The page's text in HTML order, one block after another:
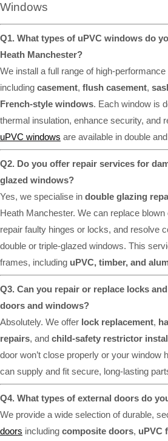
Windows
Q1. What types of uPVC windows do
Heath Manchester?
We install a full range of high-performance
including casement, flush casement,
French-style windows. Each window is
thermal insulation, enhance security, and
uPVC windows are available in double
Q2. Do you offer repair services for
glazed windows?
Yes, we specialise in double glazing
Heath Manchester. We can replace
repair faulty hinges or locks, and resolve
double or triple-glazed windows. This
frames, including uPVC, timber, and
Q3. Can you repair or replace locks
doors and windows?
Absolutely. We offer lock replacement,
repairs, and child-safety restrictor
door won’t close properly or your window
can supply and fit secure, long-lasting
Q4. What types of external doors do
We provide a wide selection of durable,
doors including composite doors, uPVC